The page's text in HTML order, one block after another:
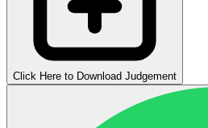
Click Here to Download Judgement